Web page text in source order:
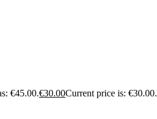
€45.00.€30.00Current price is: €30.00.